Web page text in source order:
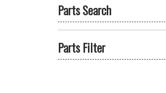
Parts Search
Parts Filter